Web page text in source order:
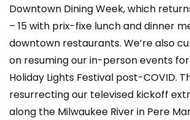
Downtown Dining Week, which
– 15 with prix-fixe lunch and dinner
downtown restaurants. We’re also
on resuming our in-person events
Holiday Lights Festival post-COVID.
resurrecting our televised kickoff
along the Milwaukee River in Pere